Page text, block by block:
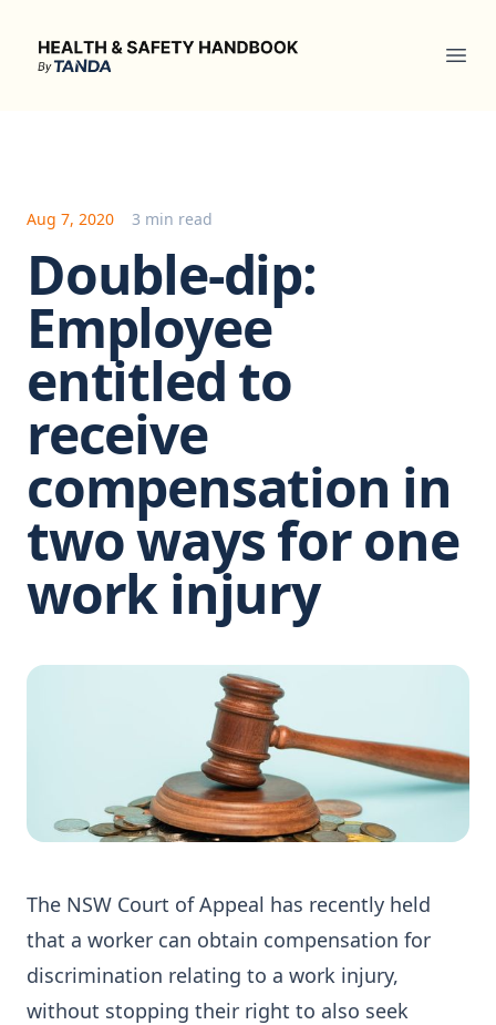
Health & Safety Handbook
Aug 7, 2020 3 min read
Double-dip:
Employee
entitled to
receive
compensation in
two ways for one
work injury
The NSW Court of Appeal has recently held
that a worker can obtain compensation for
discrimination relating to a work injury,
without stopping their right to also seek